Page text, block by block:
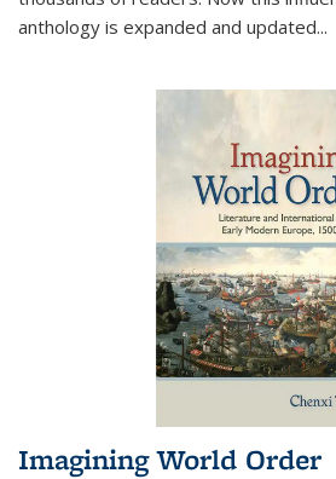
anthology is expanded and updated...
Imagining World Order